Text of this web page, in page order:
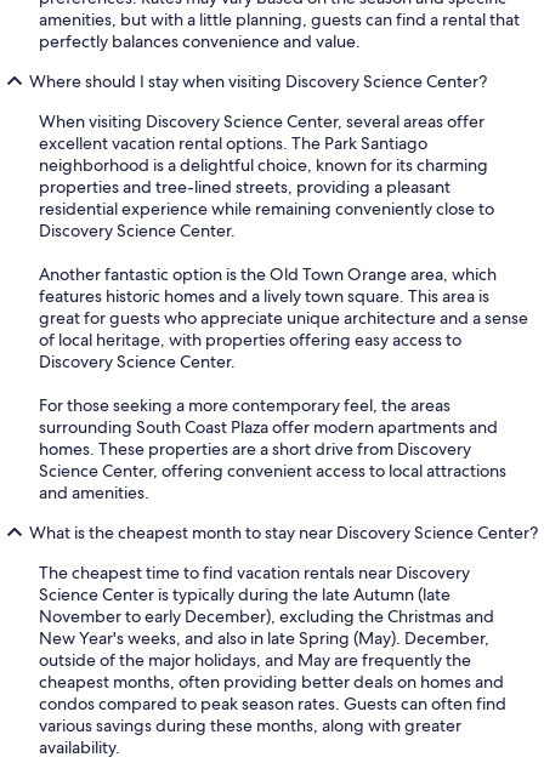
amenities, but with a little planning, guests can find a rental that
perfectly balances convenience and value.
Where should I stay when visiting Discovery Science Center?
When visiting Discovery Science Center, several areas offer
excellent vacation rental options. The Park Santiago
neighborhood is a delightful choice, known for its charming
properties and tree-lined streets, providing a pleasant
residential experience while remaining conveniently close to
Discovery Science Center.
Another fantastic option is the Old Town Orange area, which
features historic homes and a lively town square. This area is
great for guests who appreciate unique architecture and a sense
of local heritage, with properties offering easy access to
Discovery Science Center.
For those seeking a more contemporary feel, the areas
surrounding South Coast Plaza offer modern apartments and
homes. These properties are a short drive from Discovery
Science Center, offering convenient access to local attractions
and amenities.
What is the cheapest month to stay near Discovery Science Center?
The cheapest time to find vacation rentals near Discovery
Science Center is typically during the late Autumn (late
November to early December), excluding the Christmas and
New Year's weeks, and also in late Spring (May). December,
outside of the major holidays, and May are frequently the
cheapest months, often providing better deals on homes and
condos compared to peak season rates. Guests can often find
various savings during these months, along with greater
availability.